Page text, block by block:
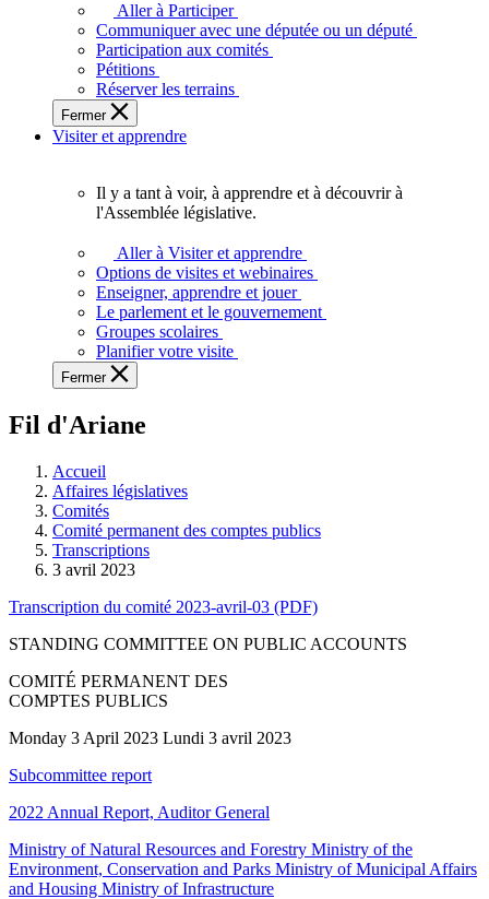
plein
potentiel,
l'Assemblée
a
besoin
de
Aller à Participer
Communiquer avec une députée ou un député
Participation aux comités
Pétitions
Réserver les terrains
Fermer
Visiter et apprendre
voir,
apprendre
et
à
à
législative.
Il y a tant à voir, à apprendre et à découvrir à
l'Assemblée législative.
Aller à Visiter et apprendre
Options de visites et webinaires
Enseigner, apprendre et jouer
Le parlement et le gouvernement
Groupes scolaires
Planifier votre visite
Fermer
Fil d'Ariane
Accueil
Affaires législatives
Comités
Comité permanent des comptes publics
Transcriptions
3 avril 2023
Transcription du comité 2023-avril-03 (PDF)
STANDING COMMITTEE ON PUBLIC ACCOUNTS
COMITÉ PERMANENT DES
COMPTES PUBLICS
Monday 3 April 2023 Lundi 3 avril 2023
Subcommittee report
2022 Annual Report, Auditor General
Ministry of Natural Resources and Forestry Ministry of the
Environment, Conservation and Parks Ministry of Municipal Affairs
and Housing Ministry of Infrastructure